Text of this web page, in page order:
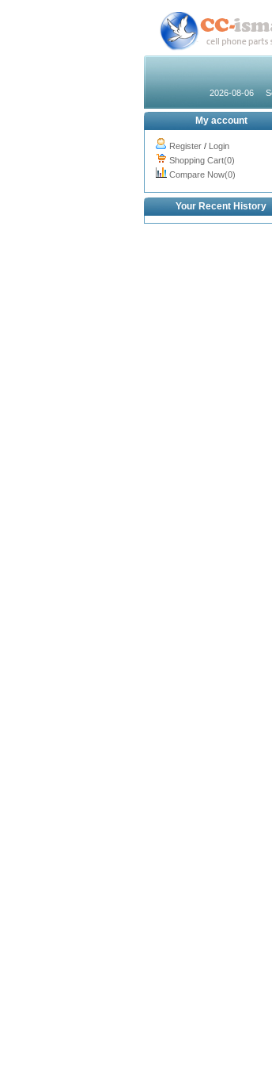
2026-08-06
My account
Register / Login
Shopping Cart(0)
Compare Now(0)
Your Recent History